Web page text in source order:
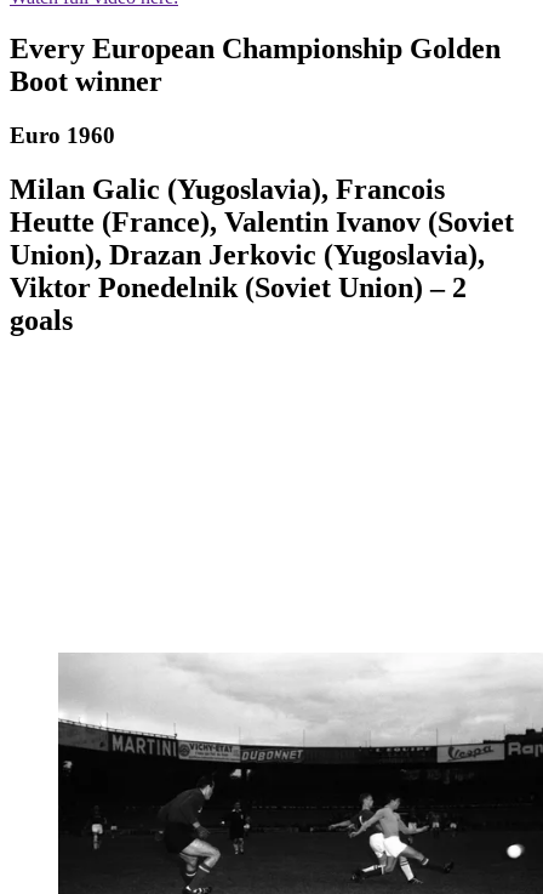
Every European Championship Golden
Boot winner
Euro 1960
Milan Galic (Yugoslavia), Francois
Heutte (France), Valentin Ivanov (Soviet
Union), Drazan Jerkovic (Yugoslavia),
Viktor Ponedelnik (Soviet Union) – 2
goals